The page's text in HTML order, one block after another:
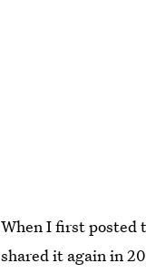
When I first posted
shared it again in